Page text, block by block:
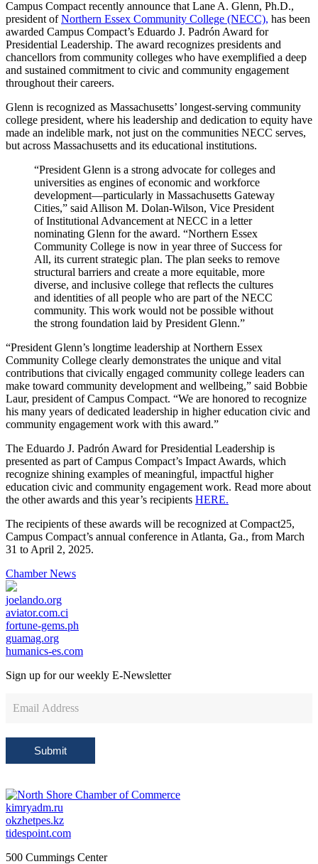
Campus Compact recently announce that Lane A. Glenn, Ph.D.,
president ofNorthern Essex Community College (NECC), has been
awarded Campus Compact’s Eduardo J. Padrón Award for
Presidential Leadership. The award recognizes presidents and
chancellors from community colleges who have exemplified a deep
and sustained commitment to civic and community engagement
throughout their careers.
Glenn is recognized as Massachusetts’ longest-serving community
college president, where his leadership and dedication to equity have
made an indelible mark, not just on the communities NECC serves,
but across Massachusetts and its educational institutions.
“President Glenn is a strong advocate for colleges and
universities as engines of economic and workforce
development—particularly in Massachusetts Gateway
Cities,” said Allison M. Dolan-Wilson, Vice President
of Institutional Advancement at NECC in a letter
nominating Glenn for the award. “Northern Essex
Community College is now in year three of Success for
All, its current strategic plan. The plan seeks to remove
structural barriers and create a more equitable, more
diverse, and inclusive college that reflects the cultures
and identities of all people who are part of the NECC
community. This work would not be possible without
the strong foundation laid by President Glenn.”
“President Glenn’s longtime leadership at Northern Essex
Community College clearly demonstrates the unique and vital
contributions that civically engaged community college leaders can
make toward community development and wellbeing,” said Bobbie
Laur, president of Campus Compact. “We are honored to recognize
his many years of dedicated leadership in higher education civic and
community engagement work with this award.”
The Eduardo J. Padrón Award for Presidential Leadership is
presented as part of Campus Compact’s Impact Awards, which
recognize shining examples of meaningful, impactful higher
education civic and community engagement work. Read more about
the other awards and this year’s recipients HERE.
The recipients of these awards will be recognized at Compact25,
Campus Compact’s annual conference in Atlanta, Ga., from March
31 to April 2, 2025.
Chamber News
joelando.org
aviator.com.ci
fortune-gems.ph
guamag.org
humanics-es.com
Sign up for our weekly E-Newsletter
Sign
Submit
kimryadm.ru
okzhetpes.kz
tidespoint.com
500 Cummings Center